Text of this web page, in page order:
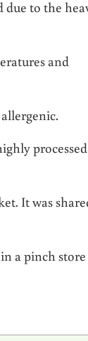
due to the
and
processed
It was
a pinch store